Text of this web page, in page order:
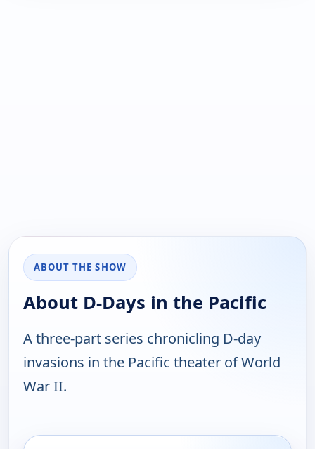
ABOUT THE SHOW
About D-Days in the Pacific
A three-part series chronicling D-day
invasions in the Pacific theater of World
War II.